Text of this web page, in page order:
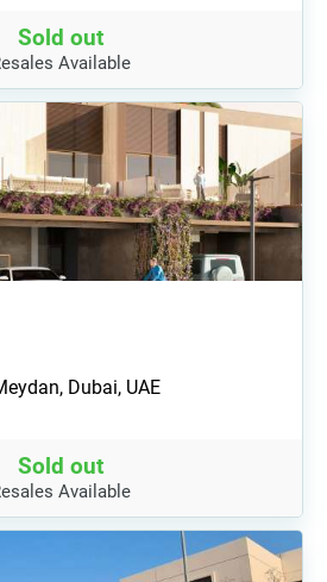
Sold out
Available
Dubai, UAE
Sold out
Available